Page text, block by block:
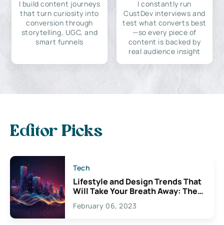
I build content journeys
that turn curiosity into
conversion through
storytelling, UGC, and
smart funnels
I constantly run
CustDev interviews and
test what converts best
—so every piece of
content is backed by
real audience insight
Editor Picks
Tech
Lifestyle and Design Trends That
Will Take Your Breath Away: The
Exciting Possibilities For
Creativity
February 06, 2023